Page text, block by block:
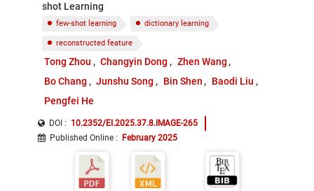
shot Learning
few-shot learning dictionary learning
reconstructed feature
Tong Zhou Changyin Dong
Zhen Wang
Bo Chang
Junshu Song Bin Shen
Baodi Liu
Pengfei He
DOI : 10.2352/EI.2025.37.8.IMAGE-265
Published Online : February 2025